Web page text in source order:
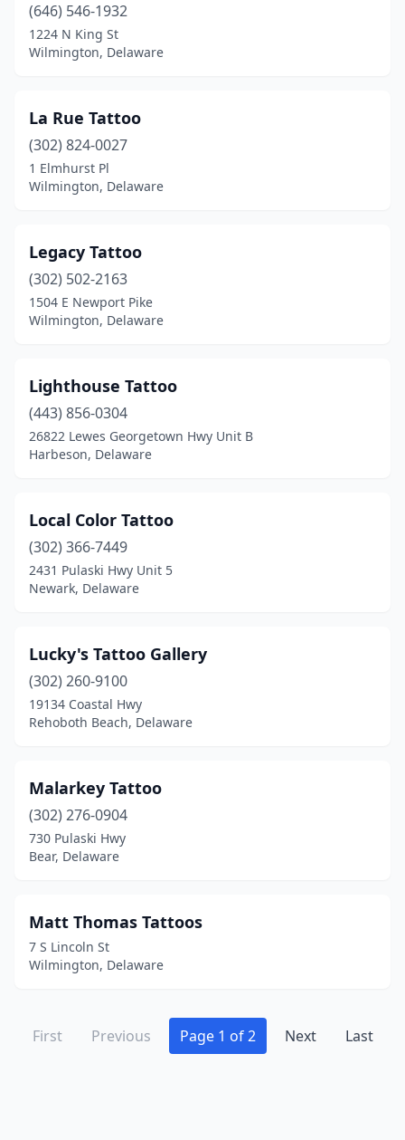
(646) 546-1932
1224 N King St
Wilmington, Delaware
La Rue Tattoo
(302) 824-0027
1 Elmhurst Pl
Wilmington, Delaware
Legacy Tattoo
(302) 502-2163
1504 E Newport Pike
Wilmington, Delaware
Lighthouse Tattoo
(443) 856-0304
26822 Lewes Georgetown Hwy Unit B
Harbeson, Delaware
Local Color Tattoo
(302) 366-7449
2431 Pulaski Hwy Unit 5
Newark, Delaware
Lucky's Tattoo Gallery
(302) 260-9100
19134 Coastal Hwy
Rehoboth Beach, Delaware
Malarkey Tattoo
(302) 276-0904
730 Pulaski Hwy
Bear, Delaware
Matt Thomas Tattoos
7 S Lincoln St
Wilmington, Delaware
First Previous Page 1 of 2 Next Last